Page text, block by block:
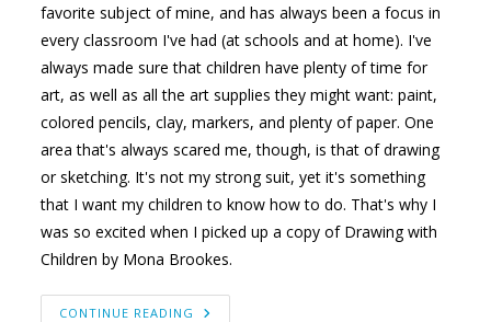
favorite subject of mine, and has always been a focus in
every classroom I've had (at schools and at home). I've
always made sure that children have plenty of time for
art, as well as all the art supplies they might want: paint,
colored pencils, clay, markers, and plenty of paper. One
area that's always scared me, though, is that of drawing
or sketching. It's not my strong suit, yet it's something
that I want my children to know how to do. That's why I
was so excited when I picked up a copy of Drawing with
Children by Mona Brookes.
CONTINUE READING CHILDREN